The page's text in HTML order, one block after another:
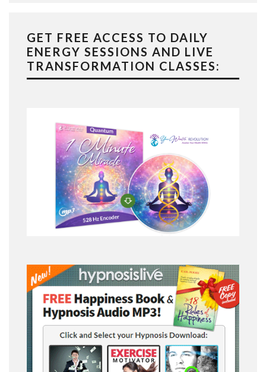
GET FREE ACCESS TO DAILY
ENERGY SESSIONS AND LIVE
TRANSFORMATION CLASSES: